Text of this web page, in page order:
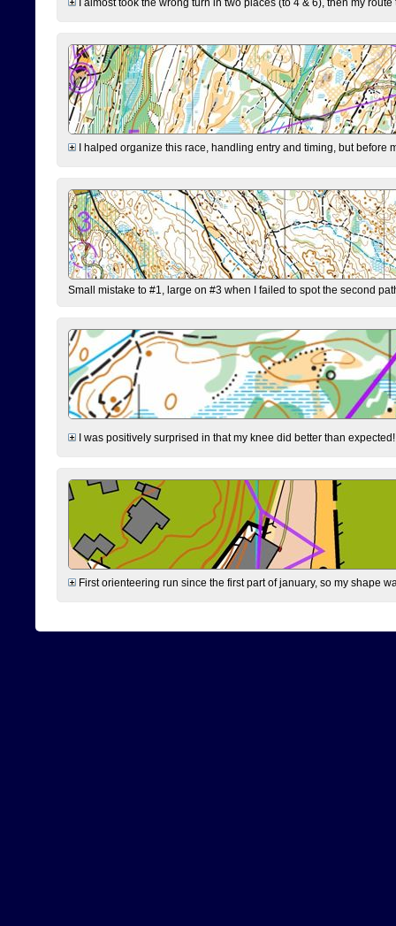
I halped organize this race, handling entry and timing, but before
Small mistake to #1, large on #3 when I failed to spot the second
I was positively surprised in that my knee did better than
First orienteering run since the first part of january, so my shape